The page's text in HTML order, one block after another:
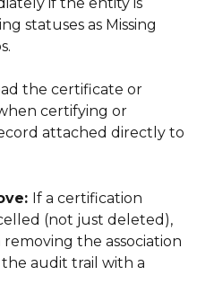
statuses as Missing
the certificate or
certifying or
attached directly to
If a certification
(not just deleted),
the association
audit trail with a